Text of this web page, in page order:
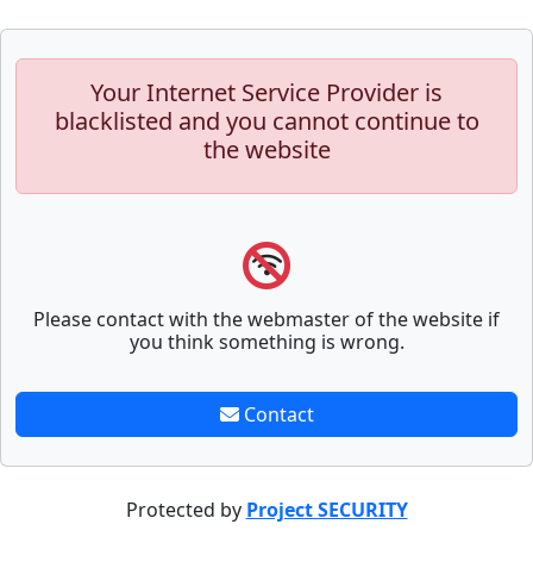
Your Internet Service Provider is
blacklisted and you cannot continue to
the website
Please contact with the webmaster of the website if
you think something is wrong.
Contact
Protected by Project SECURITY